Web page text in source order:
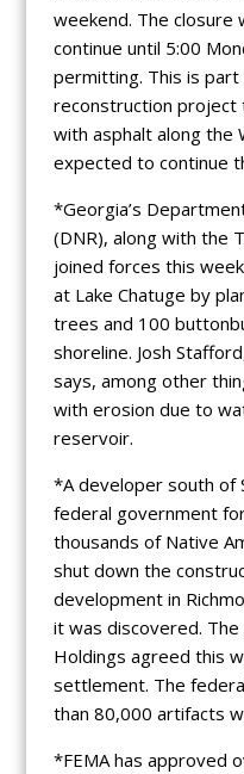
weekend. The closure
continue until 5:00
permitting. This is
reconstruction project
with asphalt along the
expected to continue
*Georgia’s
(DNR), along with the
joined forces this
at Lake Chatuge by
trees and 100
shoreline. Josh
says, among other
with erosion due to
reservoir.
*A developer south of
federal government
thousands of Native
shut down the
development in
it was discovered. The
Holdings agreed this
settlement. The
than 80,000 artifacts
*FEMA has approved